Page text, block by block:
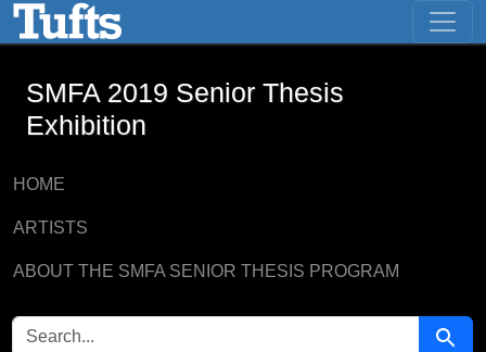
Skip to main contentSMFA 2019 Senior Thesis Exhibition
SMFA 2019 Senior Thesis
Exhibition
HOME
ARTISTS
ABOUT THE SMFA SENIOR THESIS PROGRAM
SEARCH FOR Search